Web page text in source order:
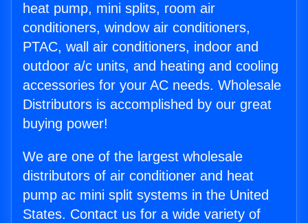
heat pump, mini splits, room air
conditioners, window air conditioners,
PTAC, wall air conditioners, indoor and
outdoor a/c units, and heating and cooling
accessories for your AC needs. Wholesale
Distributors is accomplished by our great
buying power!
We are one of the largest wholesale
distributors of air conditioner and heat
pump ac mini split systems in the United
States. Contact us for a wide variety of